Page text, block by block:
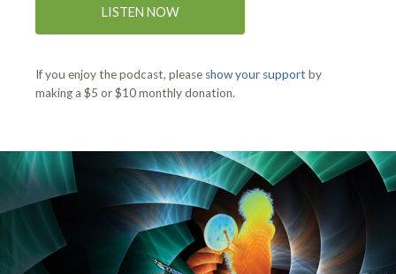
LISTEN NOW
If you enjoy the podcast, please show your support by
making a $5 or $10 monthly donation.